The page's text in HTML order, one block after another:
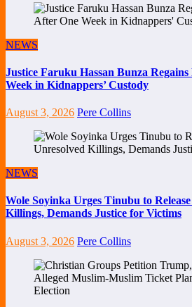
NEWS
Justice Faruku Hassan Bunza
Week in Kidnappers’ Custody
August 3, 2026 Pere Collins
NEWS
Wole Soyinka Urges Tinubu to
Killings, Demands Justice for Victims
August 3, 2026 Pere Collins